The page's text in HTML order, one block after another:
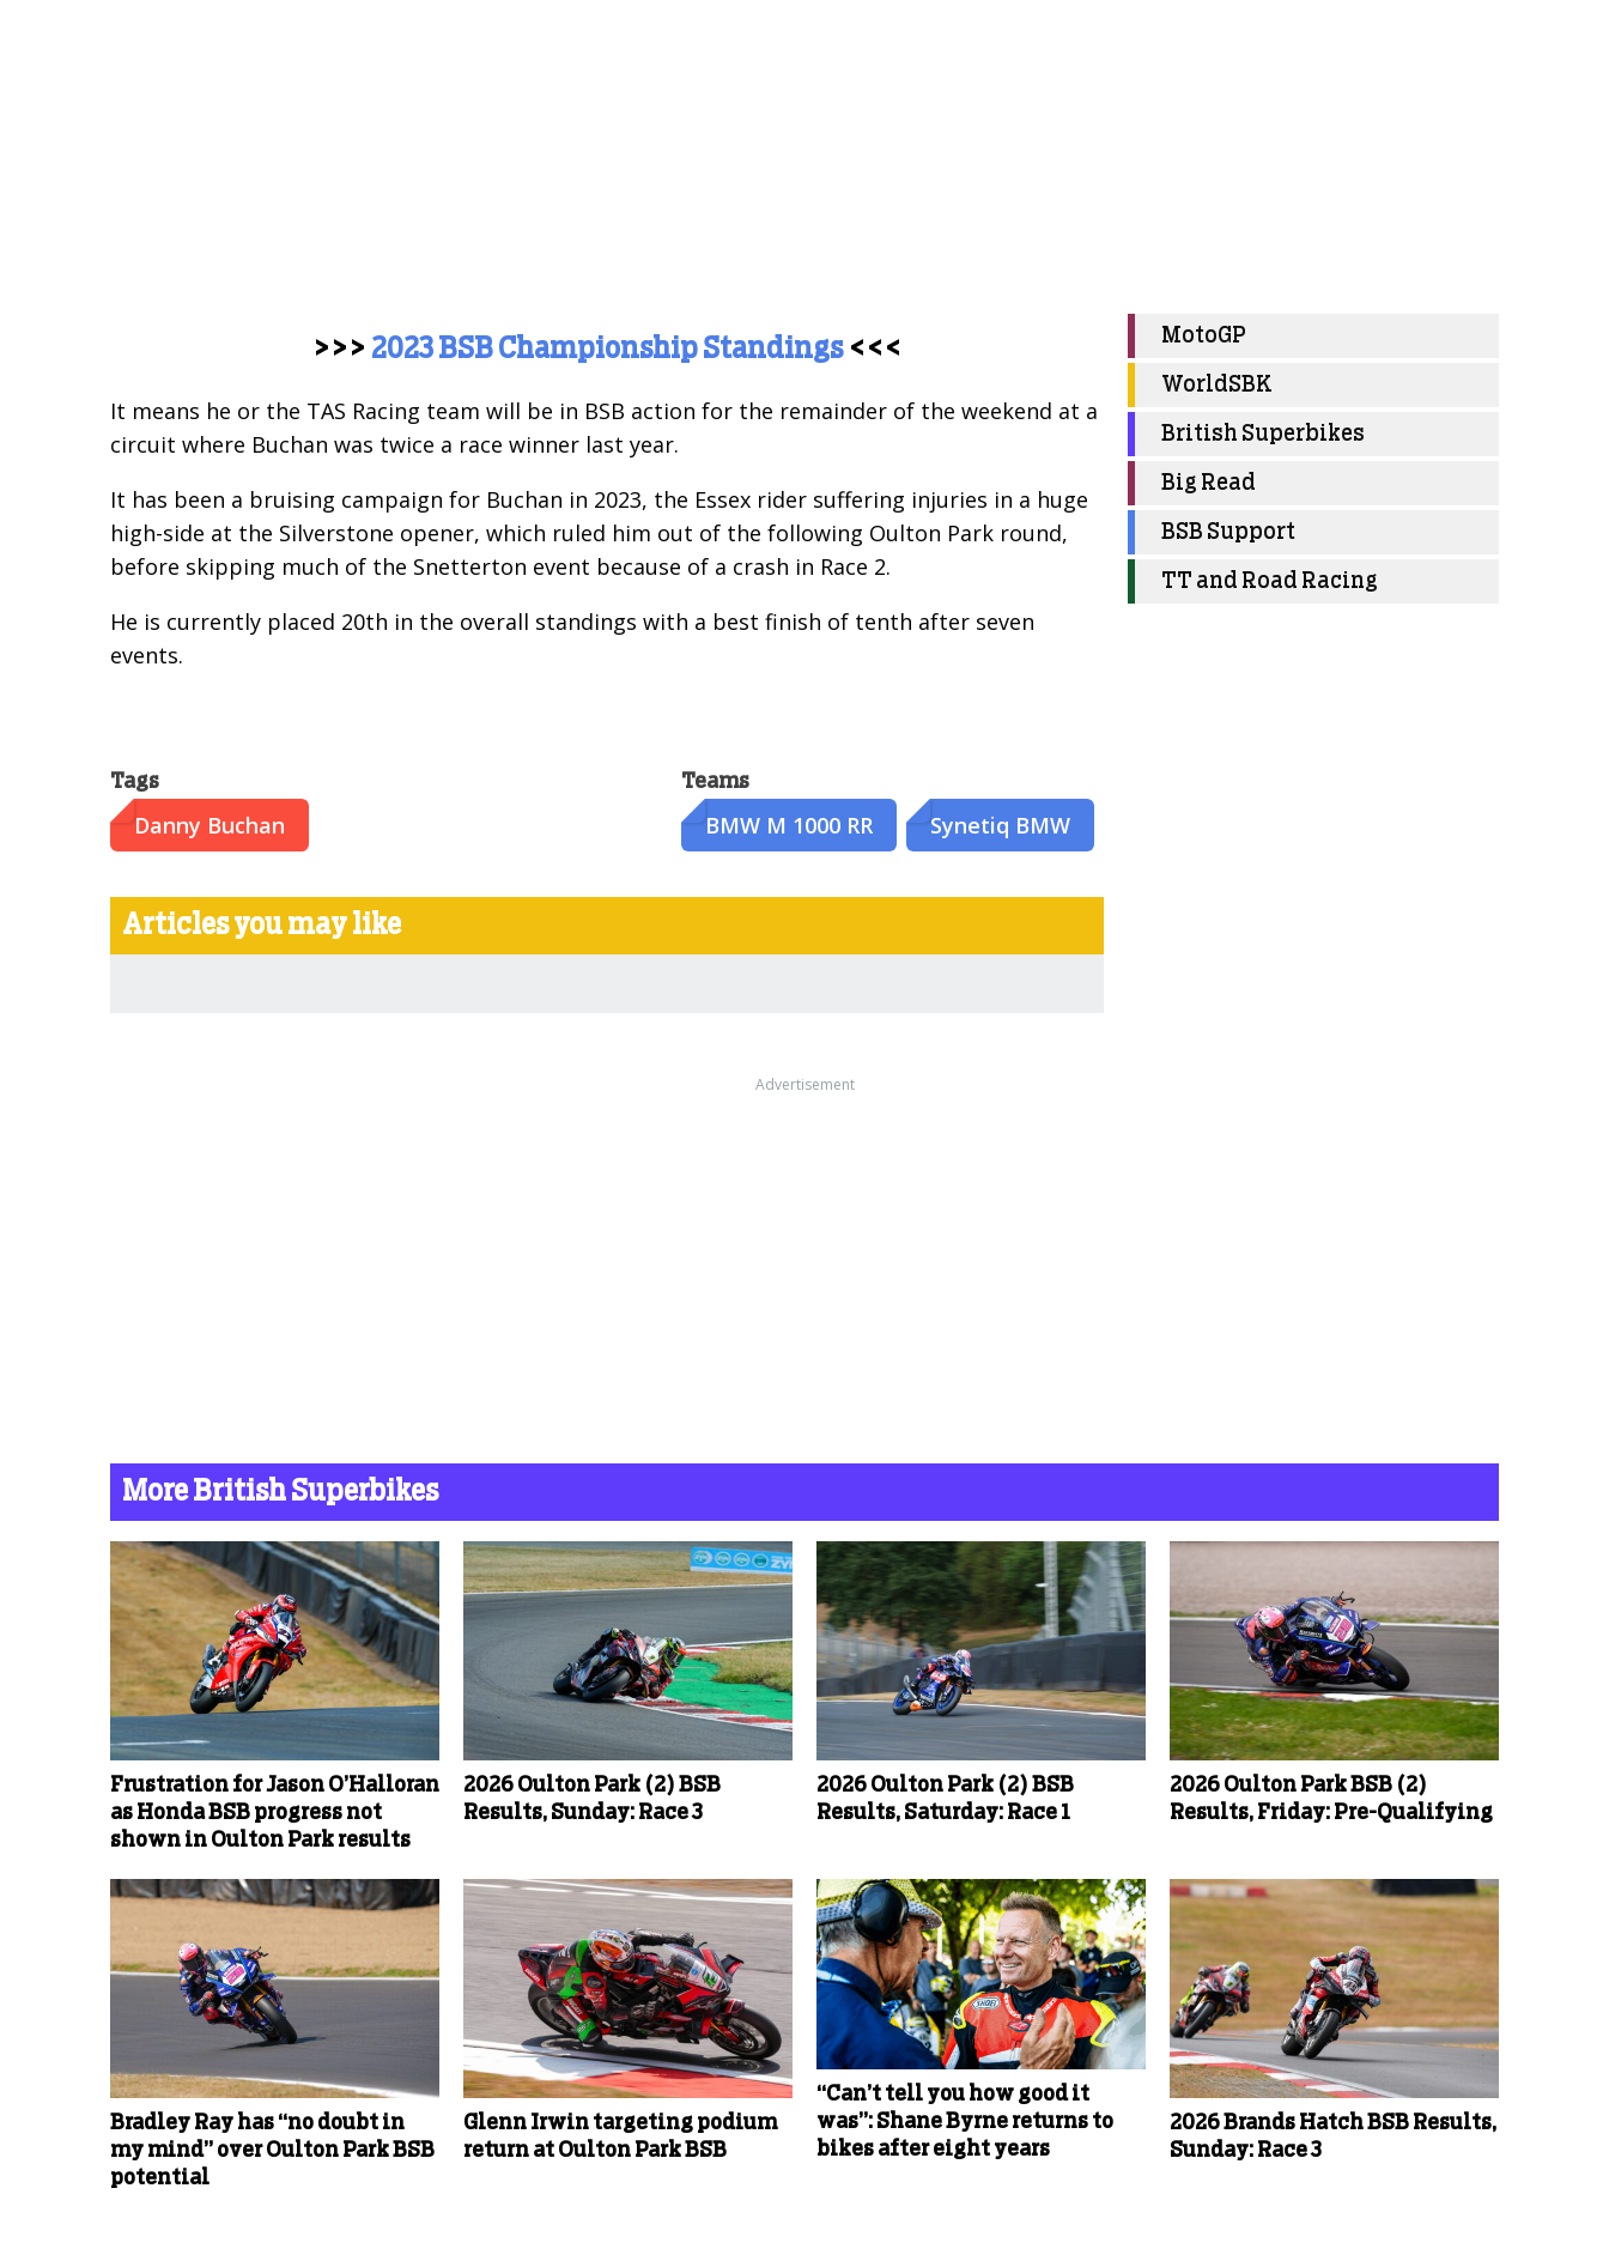
>>> 2023 BSB Championship Standings<<<
It means he or the TAS Racing team will be in BSB action for the remainder of the weekend at a
circuit where Buchan was twice a race winner last year.
It has been a bruising campaign for Buchan in 2023, the Essex rider suffering injuries in a huge
high-side at the Silverstone opener, which ruled him out of the following Oulton Park round,
before skipping much of the Snetterton event because of a crash in Race 2.
He is currently placed 20th in the overall standings with a best finish of tenth after seven
events.
Tags
Danny Buchan
Teams
BMW M 1000 RR Synetiq BMW
Articles you may like
MotoGP
WorldSBK
British Superbikes
Big Read
BSB Support
TT and Road Racing
Advertisement
More British Superbikes
Frustration for Jason O’Halloran
as Honda BSB progress not
shown in Oulton Park results
2026 Oulton Park (2) BSB
Results, Sunday: Race 3
2026 Oulton Park (2) BSB
Results, Saturday: Race 1
2026 Oulton Park BSB (2)
Results, Friday: Pre-Qualifying
Bradley Ray has “no doubt in
my mind” over Oulton Park BSB
potential
Glenn Irwin targeting podium
return at Oulton Park BSB
“Can’t tell you how good it
was”: Shane Byrne returns to
bikes after eight years
2026 Brands Hatch BSB Results,
Sunday: Race 3